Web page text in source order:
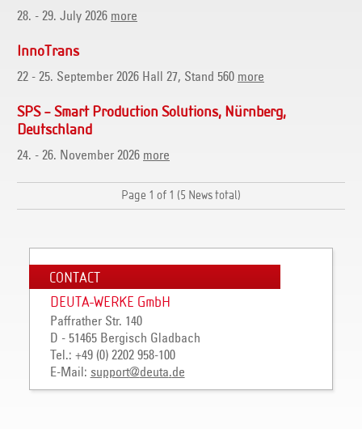
28. - 29. July 2026 more
InnoTrans
22 - 25. September 2026 Hall 27, Stand 560 more
SPS – Smart Production Solutions, Nürnberg,
Deutschland
24. - 26. November 2026 more
Page 1 of 1 (5 News total)
CONTACT
DEUTA-WERKE GmbH
Paffrather Str. 140
D - 51465 Bergisch Gladbach
Tel.: +49 (0) 2202 958-100
E-Mail: support@deuta.de